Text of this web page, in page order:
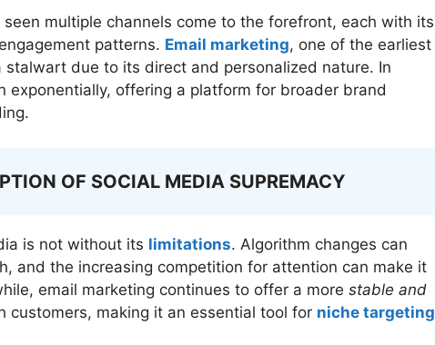
multiple channels come to the forefront, each with its
patterns. Email marketing, one of the earliest
due to its direct and personalized nature. In
exponentially, offering a platform for broader brand
OF SOCIAL MEDIA SUPREMACY
is not without its limitations. Algorithm changes can
and the increasing competition for attention can make it
email marketing continues to offer a more stable and
customers, making it an essential tool for niche targeting